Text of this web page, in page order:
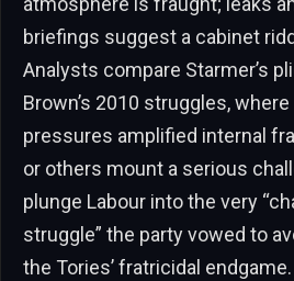
briefings suggest a cabinet
Analysts compare Starmer’s
Brown’s 2010 struggles,
pressures amplified internal
or others mount a serious
plunge Labour into the very
struggle” the party vowed to
the Tories’ fratricidal